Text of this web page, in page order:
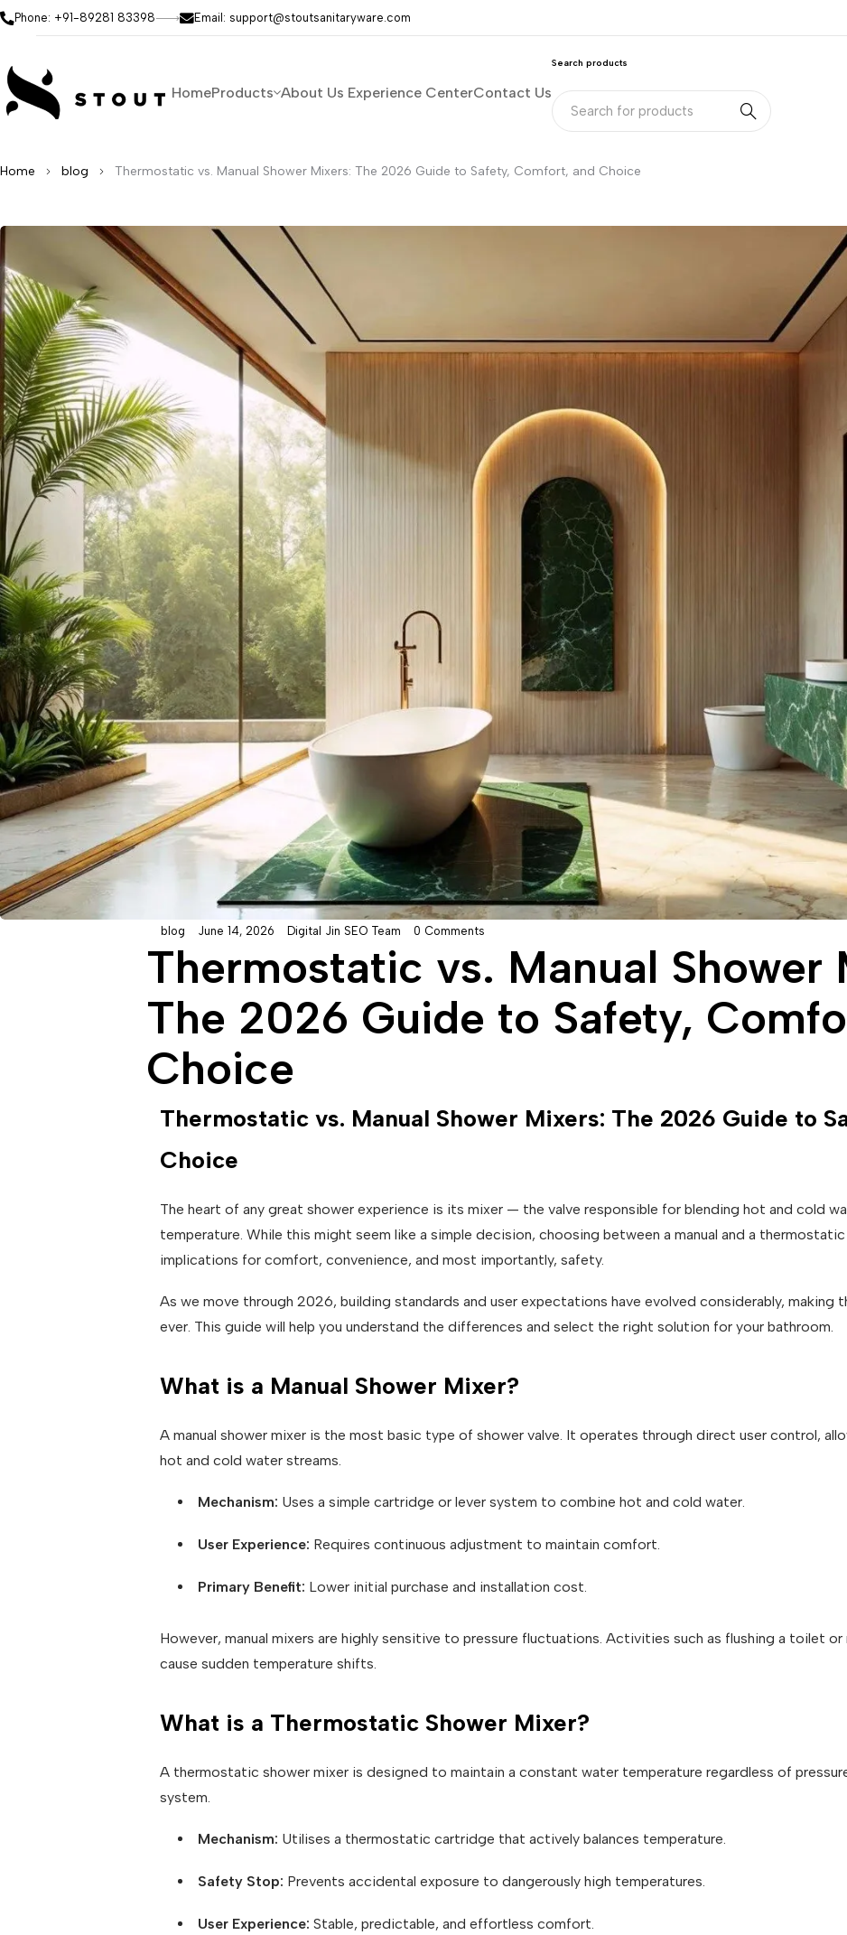
Phone: +91-89281 83398 Email: support@stoutsanitaryware.com
HomeProducts About Us Experience CenterContact Us
Search products
Home blog Thermostatic vs. Manual Shower Mixers: The 2026 Guide to Safety, Comfort, and Choice
blog June 14, 2026 Digital Jin SEO Team 0 Comments
Thermostatic vs. Manual Shower
The 2026 Guide to Safety,
Choice
Thermostatic vs. Manual Shower Mixers: The 2026 Guide to
Choice
The heart of any great shower experience is its mixer — the valve responsible for blending hot and cold
temperature. While this might seem like a simple decision, choosing between a manual and a
implications for comfort, convenience, and most importantly, safety.
As we move through 2026, building standards and user expectations have evolved considerably, making
ever. This guide will help you understand the differences and select the right solution for your bathroom.
What is a Manual Shower Mixer?
A manual shower mixer is the most basic type of shower valve. It operates through direct user control,
hot and cold water streams.
Mechanism: Uses a simple cartridge or lever system to combine hot and cold water.
User Experience: Requires continuous adjustment to maintain comfort.
Primary Benefit: Lower initial purchase and installation cost.
However, manual mixers are highly sensitive to pressure fluctuations. Activities such as flushing a toilet or
cause sudden temperature shifts.
What is a Thermostatic Shower Mixer?
A thermostatic shower mixer is designed to maintain a constant water temperature regardless of
system.
Mechanism: Utilises a thermostatic cartridge that actively balances temperature.
Safety Stop: Prevents accidental exposure to dangerously high temperatures.
User Experience: Stable, predictable, and effortless comfort.